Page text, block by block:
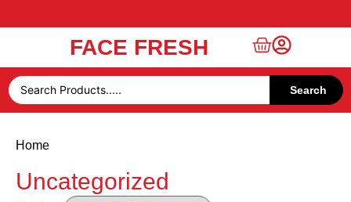
Free UAE Shipping Over 49 AED
FACE FRESH
Search
Home
Uncategorized